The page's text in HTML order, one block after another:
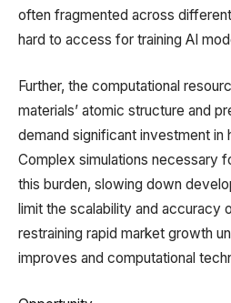
often fragmented across
hard to access for training AI
Further, the computational
materials’ atomic structure and
demand significant investment in
Complex simulations necessary
this burden, slowing down
limit the scalability and accuracy
restraining rapid market growth
improves and computational